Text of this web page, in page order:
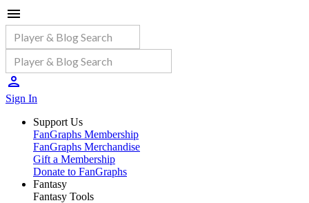
Sign In
Support Us
FanGraphs Membership
FanGraphs Merchandise
Gift a Membership
Donate to FanGraphs
Fantasy
Fantasy Tools